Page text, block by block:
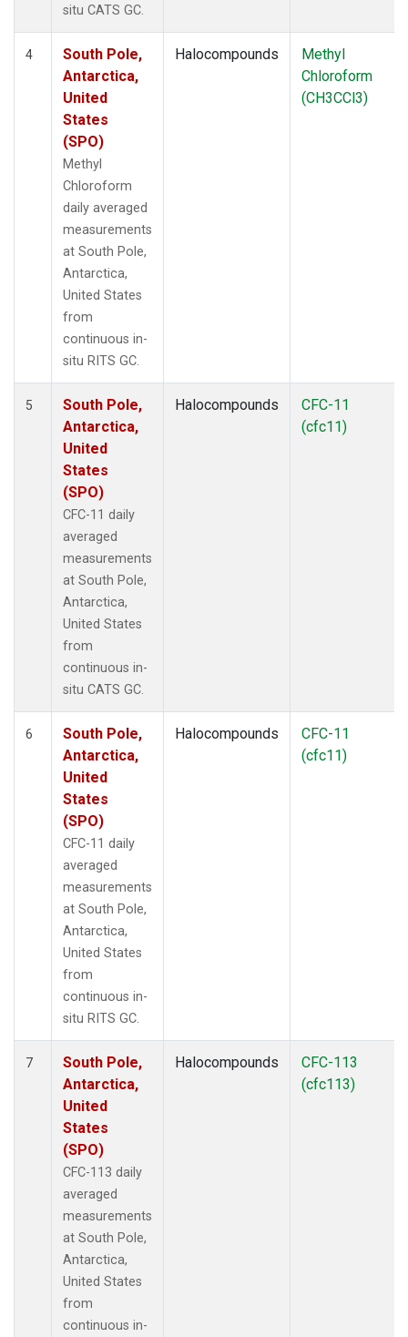
situ CATS GC.
4
South Pole,
Antarctica,
United
States
(SPO)
Methyl
Chloroform
daily averaged
measurements
at South Pole,
Antarctica,
United States
from
continuous in-
situ RITS GC.
Halocompounds
Methyl
Chloroform
(CH3CCl3)
5
South Pole,
Antarctica,
United
States
(SPO)
CFC-11 daily
averaged
measurements
at South Pole,
Antarctica,
United States
from
continuous in-
situ CATS GC.
Halocompounds
CFC-11
(cfc11)
6
South Pole,
Antarctica,
United
States
(SPO)
CFC-11 daily
averaged
measurements
at South Pole,
Antarctica,
United States
from
continuous in-
situ RITS GC.
Halocompounds
CFC-11
(cfc11)
7
South Pole,
Antarctica,
United
States
(SPO)
CFC-113 daily
averaged
measurements
at South Pole,
Antarctica,
United States
from
continuous in-
Halocompounds
CFC-113
(cfc113)